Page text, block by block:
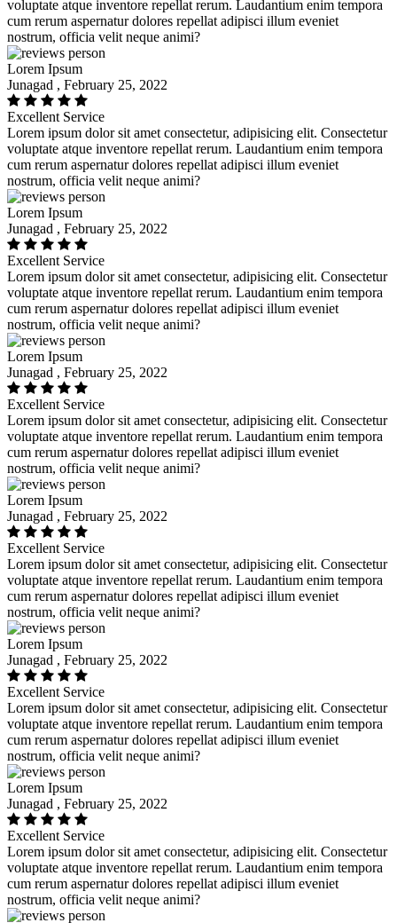
voluptate atque inventore repellat rerum. Laudantium enim tempora
cum rerum aspernatur dolores repellat adipisci illum eveniet
nostrum, officia velit neque animi?
Lorem Ipsum
Junagad , February 25, 2022
Excellent Service
Lorem ipsum dolor sit amet consectetur, adipisicing elit. Consectetur
voluptate atque inventore repellat rerum. Laudantium enim tempora
cum rerum aspernatur dolores repellat adipisci illum eveniet
nostrum, officia velit neque animi?
Lorem Ipsum
Junagad , February 25, 2022
Excellent Service
Lorem ipsum dolor sit amet consectetur, adipisicing elit. Consectetur
voluptate atque inventore repellat rerum. Laudantium enim tempora
cum rerum aspernatur dolores repellat adipisci illum eveniet
nostrum, officia velit neque animi?
Lorem Ipsum
Junagad , February 25, 2022
Excellent Service
Lorem ipsum dolor sit amet consectetur, adipisicing elit. Consectetur
voluptate atque inventore repellat rerum. Laudantium enim tempora
cum rerum aspernatur dolores repellat adipisci illum eveniet
nostrum, officia velit neque animi?
Lorem Ipsum
Junagad , February 25, 2022
Excellent Service
Lorem ipsum dolor sit amet consectetur, adipisicing elit. Consectetur
voluptate atque inventore repellat rerum. Laudantium enim tempora
cum rerum aspernatur dolores repellat adipisci illum eveniet
nostrum, officia velit neque animi?
Lorem Ipsum
Junagad , February 25, 2022
Excellent Service
Lorem ipsum dolor sit amet consectetur, adipisicing elit. Consectetur
voluptate atque inventore repellat rerum. Laudantium enim tempora
cum rerum aspernatur dolores repellat adipisci illum eveniet
nostrum, officia velit neque animi?
Lorem Ipsum
Junagad , February 25, 2022
Excellent Service
Lorem ipsum dolor sit amet consectetur, adipisicing elit. Consectetur
voluptate atque inventore repellat rerum. Laudantium enim tempora
cum rerum aspernatur dolores repellat adipisci illum eveniet
nostrum, officia velit neque animi?